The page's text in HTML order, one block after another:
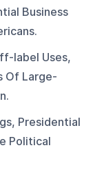
Business
label Uses,
Of Large-
Presidential
Political